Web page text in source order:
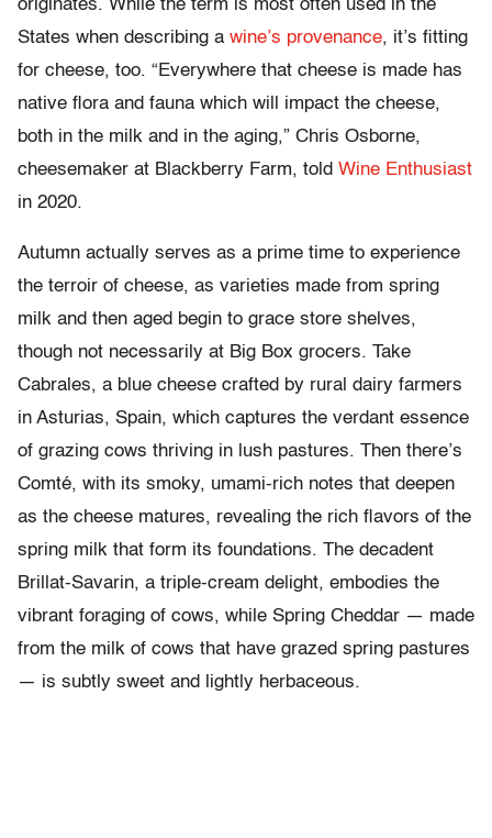
originates. While the term is most often used in the
States when describing a wine’s provenance, it’s fitting
for cheese, too. “Everywhere that cheese is made has
native flora and fauna which will impact the cheese,
both in the milk and in the aging,” Chris Osborne,
cheesemaker at Blackberry Farm, told Wine Enthusiast
in 2020.
Autumn actually serves as a prime time to experience
the terroir of cheese, as varieties made from spring
milk and then aged begin to grace store shelves,
though not necessarily at Big Box grocers. Take
Cabrales, a blue cheese crafted by rural dairy farmers
in Asturias, Spain, which captures the verdant essence
of grazing cows thriving in lush pastures. Then there’s
Comté, with its smoky, umami-rich notes that deepen
as the cheese matures, revealing the rich flavors of the
spring milk that form its foundations. The decadent
Brillat-Savarin, a triple-cream delight, embodies the
vibrant foraging of cows, while Spring Cheddar — made
from the milk of cows that have grazed spring pastures
— is subtly sweet and lightly herbaceous.